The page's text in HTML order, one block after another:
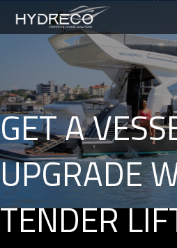
GET A
UPGRADE
TENDER